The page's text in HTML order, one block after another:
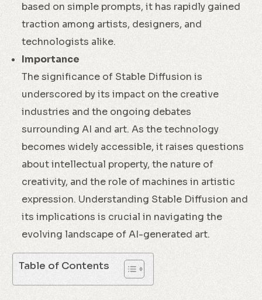
based on simple prompts, it has rapidly gained
traction among artists, designers, and
technologists alike.
Importance
The significance of Stable Diffusion is
underscored by its impact on the creative
industries and the ongoing debates
surrounding AI and art. As the technology
becomes widely accessible, it raises questions
about intellectual property, the nature of
creativity, and the role of machines in artistic
expression. Understanding Stable Diffusion and
its implications is crucial in navigating the
evolving landscape of AI-generated art.
Table of Contents